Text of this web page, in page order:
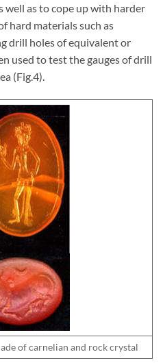
well as to cope up with harder
hard materials such as
drill holes of equivalent or
used to test the gauges of drill
(Fig.4).
of carnelian and rock crystal